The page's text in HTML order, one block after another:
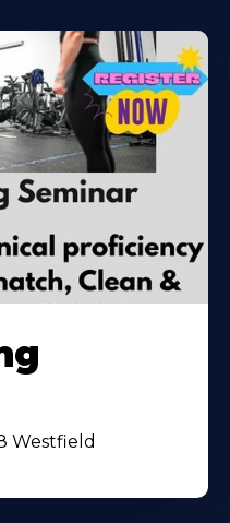
Westfield